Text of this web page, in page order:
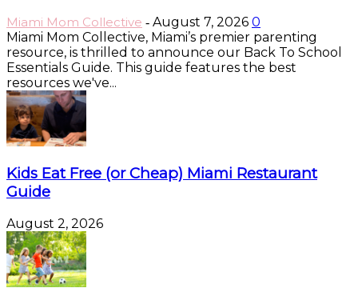
Miami Mom Collective - August 7, 2026 0
Miami Mom Collective, Miami’s premier parenting
resource, is thrilled to announce our Back To School
Essentials Guide. This guide features the best
resources we've...
Kids Eat Free (or Cheap) Miami Restaurant
Guide
August 2, 2026